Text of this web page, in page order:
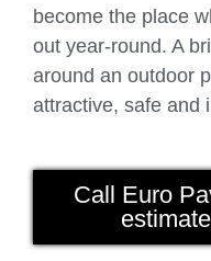
become the place
out year-round. A
around an outdoor
attractive, safe and
Call Euro